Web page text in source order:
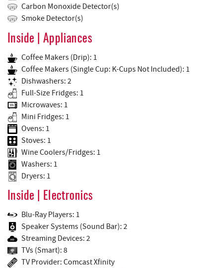
Carbon Monoxide Detector(s)
Smoke Detector(s)
Inside | Appliances
Coffee Makers (Drip): 1
Coffee Makers (Single Cup: K-Cups Not Included): 1
Dishwashers: 2
Full-Size Fridges: 1
Microwaves: 1
Mini Fridges: 1
Ovens: 1
Stoves: 1
Wine Coolers/Fridges: 1
Washers: 1
Dryers: 1
Inside | Electronics
Blu-Ray Players: 1
Speaker Systems (Sound Bar): 2
Streaming Devices: 2
TVs (Smart): 8
TV Provider: Comcast Xfinity